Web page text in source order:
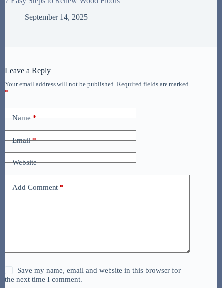
September 14, 2025
Leave a Reply
Your email address will not be published. Required fields are marked
*
Name*
Email*
Website
Add Comment *
Save my name, email and website in this browser for
the next time I comment.